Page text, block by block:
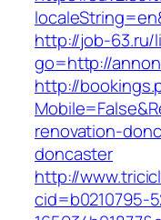
http://job-63.ru/
go=http://
http://
renovation-
doncaster
http://
cid=b0210795-